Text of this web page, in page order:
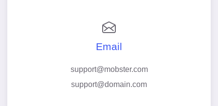
Email
support@mobster.com
support@domain.com